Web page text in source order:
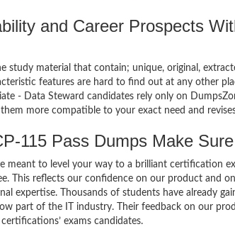
and Career Prospects
study material that contain; unique, original,
features are hard to find out at any other
- Data Steward candidates rely only on
more compatible to your exact need and
115 Pass Dumps Make
meant to level your way to a brilliant certification
This reflects our confidence on our product and
expertise. Thousands of students have already
part of the IT industry. Their feedback on our
exams candidates.